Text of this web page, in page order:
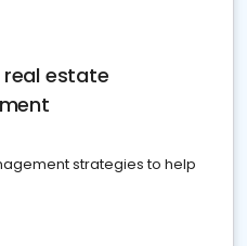
estate
strategies to help